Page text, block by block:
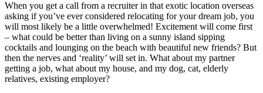
When you get a call from a recruiter in that exotic location overseas
asking if you’ve ever considered relocating for your dream job, you
will most likely be a little overwhelmed! Excitement will come first
– what could be better than living on a sunny island sipping
cocktails and lounging on the beach with beautiful new friends? But
then the nerves and ‘reality’ will set in. What about my partner
getting a job, what about my house, and my dog, cat, elderly
relatives, existing employer?